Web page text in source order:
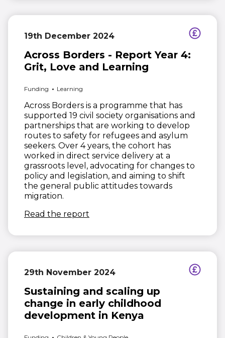
19th December 2024
Across Borders - Report Year 4:
Grit, Love and Learning
Funding Learning
Across Borders is a programme that has
supported 19 civil society organisations and
partnerships that are working to develop
routes to safety for refugees and asylum
seekers. Over 4 years, the cohort has
worked in direct service delivery at a
grassroots level, advocating for changes to
policy and legislation, and aiming to shift
the general public attitudes towards
migration.
Read the report
29th November 2024
Sustaining and scaling up
change in early childhood
development in Kenya